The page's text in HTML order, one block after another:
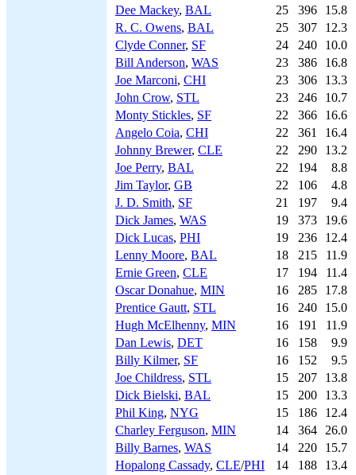
Dee Mackey, BAL 25 396
15.8
R. C. Owens, BAL 25 307
12.3
Clyde Conner, SF 24 240
10.0
Bill Anderson, WAS 23 386
16.8
Joe Marconi, CHI 23 306
13.3
John Crow, STL 23 246
10.7
Monty Stickles, SF 22 366
16.6
Angelo Coia, CHI 22 361
16.4
Johnny Brewer, CLE 22 290
13.2
Joe Perry, BAL 22 194
8.8
Jim Taylor, GB 22 106
4.8
J. D. Smith, SF 21 197
9.4
Dick James, WAS 19 373
19.6
Dick Lucas, PHI 19 236
12.4
Lenny Moore, BAL 18 215
11.9
Ernie Green, CLE 17 194
11.4
Oscar Donahue, MIN 16 285
17.8
Prentice Gautt, STL 16 240
15.0
Hugh McElhenny, MIN 16 191
11.9
Dan Lewis, DET 16 158
9.9
Billy Kilmer, SF 16 152
9.5
Joe Childress, STL 15 207
13.8
Dick Bielski, BAL 15 200
13.3
Phil King, NYG 15 186
12.4
Charley Ferguson, MIN 14 364
26.0
Billy Barnes, WAS 14 220
15.7
Hopalong Cassady, CLE/PHI 14 188
13.4